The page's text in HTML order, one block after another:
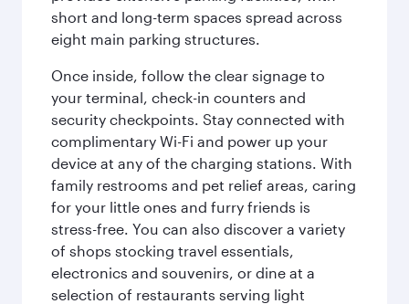
short and long-term spaces spread across
eight main parking structures.
Once inside, follow the clear signage to
your terminal, check-in counters and
security checkpoints. Stay connected with
complimentary Wi-Fi and power up your
device at any of the charging stations. With
family restrooms and pet relief areas, caring
for your little ones and furry friends is
stress-free. You can also discover a variety
of shops stocking travel essentials,
electronics and souvenirs, or dine at a
selection of restaurants serving light